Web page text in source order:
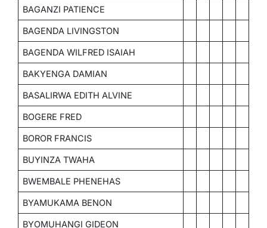
BAGANZI PATIENCE
BAGENDA LIVINGSTON
BAGENDA WILFRED ISAIAH
BAKYENGA DAMIAN
BASALIRWA EDITH ALVINE
BOGERE FRED
BOROR FRANCIS
BUYINZA TWAHA
BWEMBALE PHENEHAS
BYAMUKAMA BENON
BYOMUHANGI GIDEON